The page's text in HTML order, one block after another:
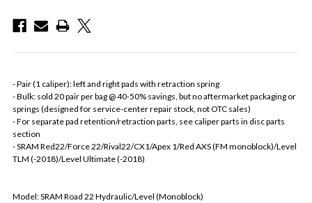
- Pair (1 caliper): left and right pads with retraction spring
- Bulk: sold 20 pair per bag @ 40-50% savings, but no aftermarket packaging or
springs (designed for service-center repair stock, not OTC sales)
- For separate pad retention/retraction parts, see caliper parts in disc parts
section
- SRAM Red22/Force 22/Rival22/CX1/Apex 1/Red AXS (FM monoblock)/Level
TLM (-2018)/Level Ultimate (-2018)
Model: SRAM Road 22 Hydraulic/Level (Monoblock)